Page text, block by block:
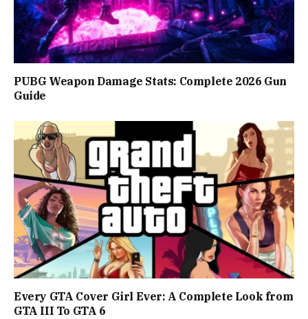
PUBG Weapon Damage Stats: Complete 2026 Gun
Guide
Every GTA Cover Girl Ever: A Complete Look from
GTA III To GTA 6